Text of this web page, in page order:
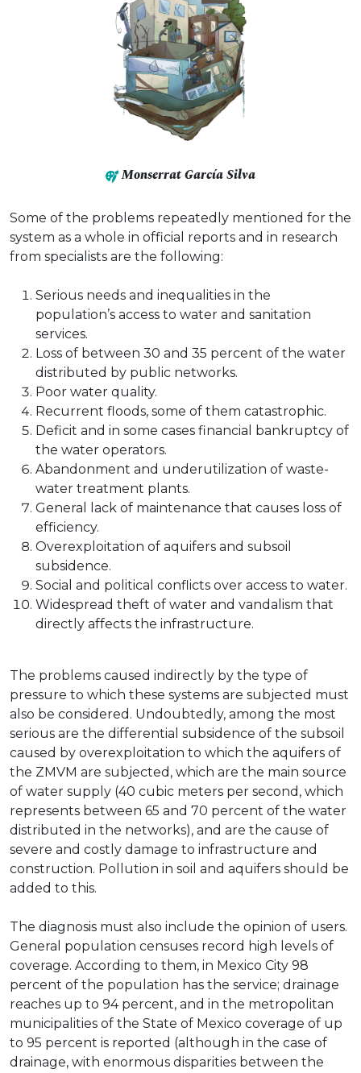
Monserrat García Silva
Some of the problems repeatedly mentioned for the
system as a whole in official reports and in research
from specialists are the following:
Serious needs and inequalities in the
population’s access to water and sanitation
services.​​​​​
Loss of between 30 and 35 percent of the water
distributed by public networks.
Poor water quality.
Recurrent floods, some of them catastrophic.
Deficit and in some cases financial bankruptcy of
the water operators.
Abandonment and underutilization of waste-
water treatment plants.
General lack of maintenance that causes loss of
efficiency.
Overexploitation of aquifers and subsoil
subsidence.
Social and political conflicts over access to water.
Widespread theft of water and vandalism that
directly affects the infrastructure.
The problems caused indirectly by the type of
pressure to which these systems are subjected must
also be considered. Undoubtedly, among the most
serious are the differential subsidence of the subsoil
caused by overexploitation to which the aquifers of
the ZMVM are subjected, which are the main source
of water supply (40 cubic meters per second, which
represents between 65 and 70 percent of the water
distributed in the networks), and are the cause of
severe and costly damage to infrastructure and
construction. Pollution in soil and aquifers should be
added to this.
The diagnosis must also include the opinion of users.
General population censuses record high levels of
coverage. According to them, in Mexico City 98
percent of the population has the service; drainage
reaches up to 94 percent, and in the metropolitan
municipalities of the State of Mexico coverage of up
to 95 percent is reported (although in the case of
drainage, with enormous disparities between the